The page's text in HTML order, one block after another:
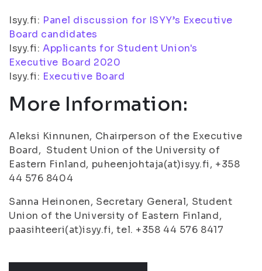
Isyy.fi: Panel discussion for ISYY’s Executive
Board candidates
Isyy.fi:Applicants for Student Union's
Executive Board 2020
Isyy.fi: Executive Board
More Information:
Aleksi Kinnunen, Chairperson of the Executive
Board, Student Union of the University of
Eastern Finland, puheenjohtaja(at)isyy.fi, +358
44 576 8404
Sanna Heinonen, Secretary General, Student
Union of the University of Eastern Finland,
paasihteeri(at)isyy.fi, tel. +358 44 576 8417